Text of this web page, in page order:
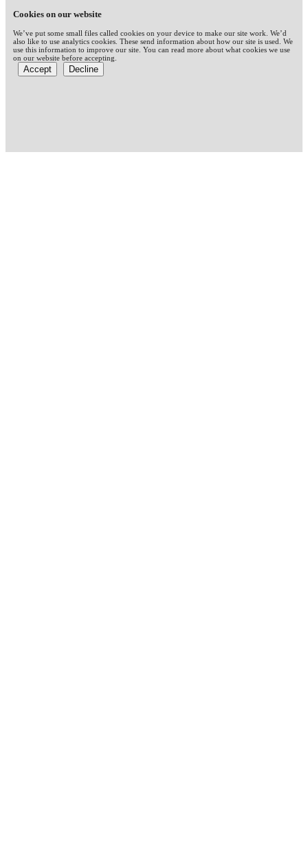
Cookies on our website
We’ve put some small files called cookies on your device to make our site work. We’d
also like to use analytics cookies. These send information about how our site is used. We
use this information to improve our site. You can read more about what cookies we use
on our website before accepting.